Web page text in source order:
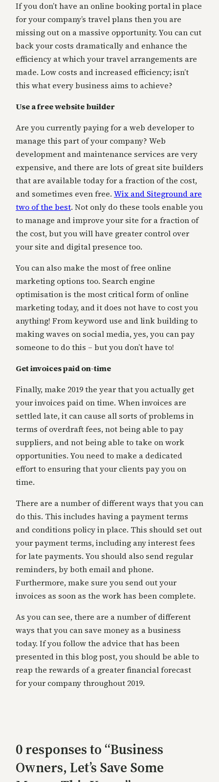
If you don’t have an online booking portal in place
for your company’s travel plans then you are
missing out on a massive opportunity. You can cut
back your costs dramatically and enhance the
efficiency at which your travel arrangements are
made. Low costs and increased efficiency; isn’t
this what every business aims to achieve?
Use a free website builder
Are you currently paying for a web developer to
manage this part of your company? Web
development and maintenance services are very
expensive, and there are lots of great site builders
that are available today for a fraction of the cost,
and sometimes even free. Wix and Siteground are
two of the best. Not only do these tools enable you
to manage and improve your site for a fraction of
the cost, but you will have greater control over
your site and digital presence too.
You can also make the most of free online
marketing options too. Search engine
optimisation is the most critical form of online
marketing today, and it does not have to cost you
anything! From keyword use and link building to
making waves on social media, yes, you can pay
someone to do this – but you don’t have to!
Get invoices paid on-time
Finally, make 2019 the year that you actually get
your invoices paid on time. When invoices are
settled late, it can cause all sorts of problems in
terms of overdraft fees, not being able to pay
suppliers, and not being able to take on work
opportunities. You need to make a dedicated
effort to ensuring that your clients pay you on
time.
There are a number of different ways that you can
do this. This includes having a payment terms
and conditions policy in place. This should set out
your payment terms, including any interest fees
for late payments. You should also send regular
reminders, by both email and phone.
Furthermore, make sure you send out your
invoices as soon as the work has been complete.
As you can see, there are a number of different
ways that you can save money as a business
today. If you follow the advice that has been
presented in this blog post, you should be able to
reap the rewards of a greater financial forecast
for your company throughout 2019.
0 responses to “Business
Owners, Let’s Save Some